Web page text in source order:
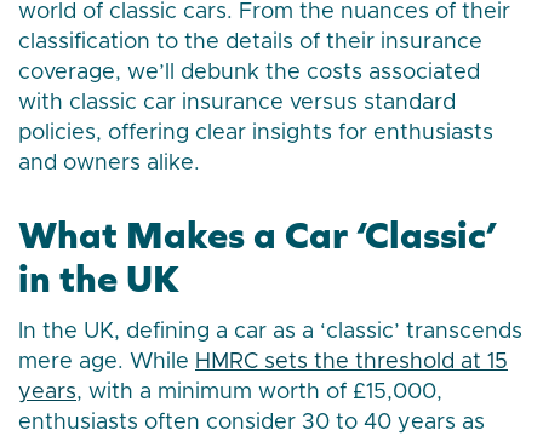
world of classic cars. From the nuances of their
classification to the details of their insurance
coverage, we’ll debunk the costs associated
with classic car insurance versus standard
policies, offering clear insights for enthusiasts
and owners alike.
What Makes a Car ‘Classic’
in the UK
In the UK, defining a car as a ‘classic’ transcends
mere age. While HMRC sets the threshold at 15
years, with a minimum worth of £15,000,
enthusiasts often consider 30 to 40 years as